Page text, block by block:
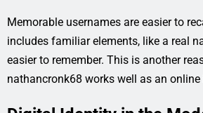
Memorable usernames are easier to
includes familiar elements, like a real
easier to remember. This is another
nathancronk68 works well as an online